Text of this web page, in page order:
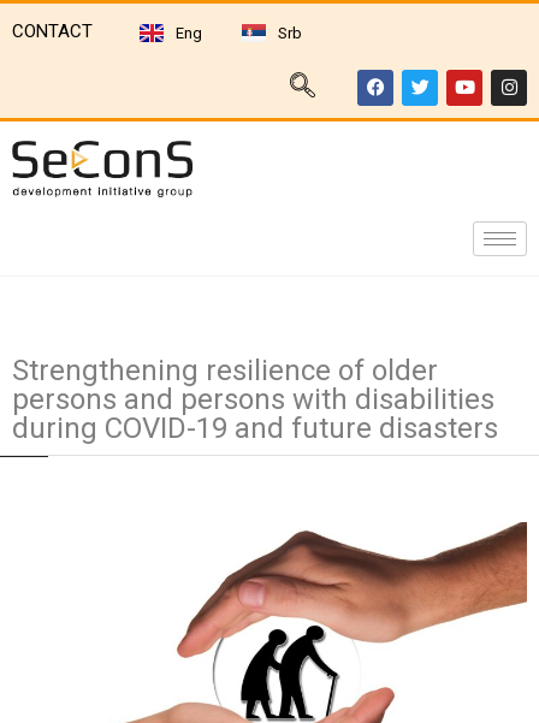
CONTACT Eng Srb
Strengthening resilience of older
persons and persons with disabilities
during COVID-19 and future disasters